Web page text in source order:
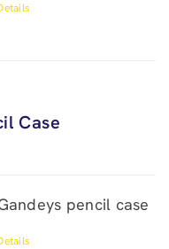
Case
pencil case